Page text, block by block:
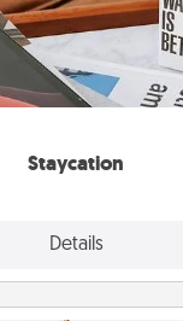
Staycation
Details
for a fun staycation
service and
from the